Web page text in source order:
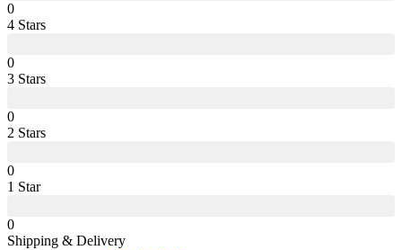
0
4 Stars
0
3 Stars
0
2 Stars
0
1 Star
0
Shipping & Delivery